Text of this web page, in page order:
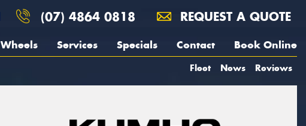
(07) 4864 0818 REQUEST A QUOTE
Wheels Services Specials Contact Book Online
Fleet News Reviews